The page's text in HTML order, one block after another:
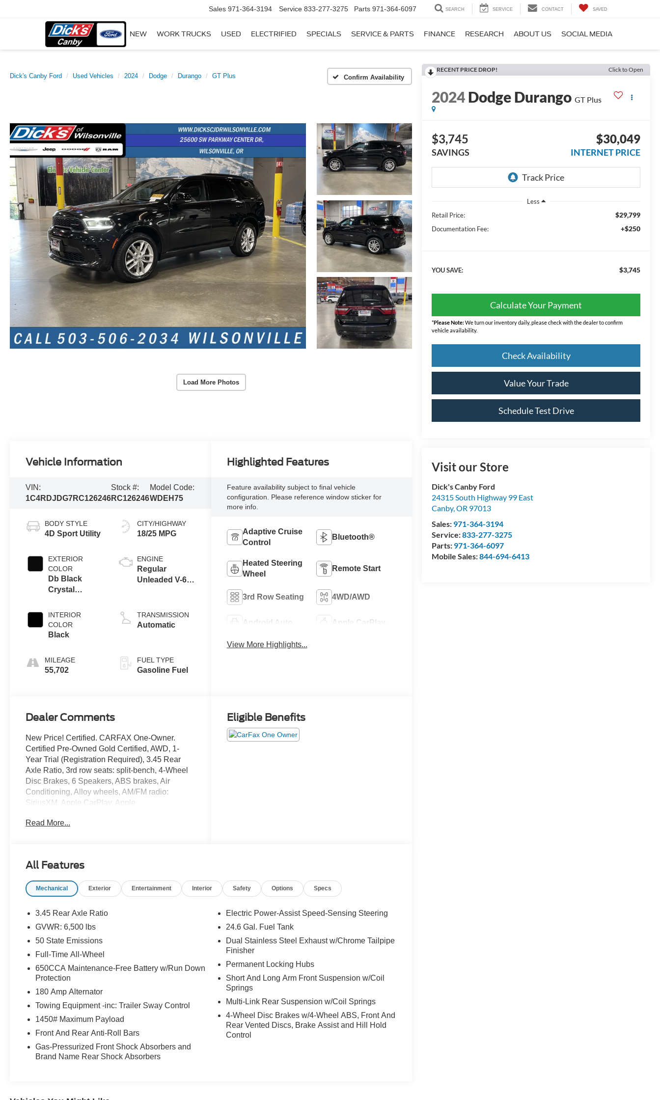
Sales 971-364-3194 Service 833-277-3275 Parts 971-364-6097 SEARCH SERVICE CONTACT SAVED
NEW WORK TRUCKS USED ELECTRIFIED SPECIALS SERVICE & PARTS FINANCE RESEARCH ABOUT US SOCIAL MEDIA
Dick's Canby Ford Used Vehicles 2024 Dodge Durango GT Plus Confirm Availability
Load More Photos
RECENT PRICE DROP! Click to Open
2024Dodge Durango GT Plus
$3,745
SAVINGS
$30,049
INTERNET PRICE
Less
Retail Price:
$29,799
Documentation Fee: +$250
YOU SAVE: $3,745
Calculate Your Payment
*Please Note:We turn our inventory daily, please check with the dealer to confirm
vehicle availability.
Check Availability
Value Your Trade
Schedule Test Drive
Visit our Store
Dick's Canby Ford
24315 South Highway 99 East
Canby,OR 97013
Sales: 971-364-3194
Service:833-277-3275
Parts: 971-364-6097
Mobile Sales:844-694-6413
Vehicle Information
VIN:
1C4RDJDG7RC126246
Stock #:
RC126246
Model Code:
WDEH75
BODY STYLE
4D Sport Utility
EXTERIOR
COLOR
Db Black
Crystal
INTERIOR
COLOR
Black
MILEAGE
55,702
CITY/HIGHWAY
18/25 MPG
ENGINE
Regular
Unleaded V-6
TRANSMISSION
Automatic
FUEL TYPE
Gasoline Fuel
Highlighted Features
Feature availability subject to final vehicle
configuration. Please reference window sticker for
more info.
Adaptive Cruise
Control
Bluetooth®
Heated Steering
Wheel
Remote Start
3rd Row Seating 4WD/AWD
Android Auto Apple CarPlay
View More Highlights...
Dealer Comments
New Price! Certified. CARFAX One-Owner.
Certified Pre-Owned Gold Certified, AWD, 1-
Year Trial (Registration Required), 3.45 Rear
Axle Ratio, 3rd row seats: split-bench, 4-Wheel
Disc Brakes, 6 Speakers, ABS brakes, Air
Conditioning, Alloy wheels, AM/FM radio:
SiriusXM, Apple CarPlay, Apple
mirror, Automatic temperature control, Blind Spot
Touchscreen Display, Driver door bin, Driver
front side impact airbags, Electronic Stability
Four wheel independent suspension, Front anti-
Armrest w/Storage, Front dual zone A/C, Front
License Plate Bracket, Front reading lights, Fully
automatic headlights, Garage door transmitter,
Gloss Black Exterior Mirrors, Google Android
Auto, GPS Antenna Input, GPS Navigation,
steering wheel, Illuminated entry, Integrated
Center Stack Radio, Integrated Voice Command
w/Bluetooth®, Knee airbag, Leather steering
wheel, Low tire pressure warning, Occupant
Overhead airbag, Overhead console, Panic
alarm, ParkView Rear Back-Up Camera,
Read More...
Eligible Benefits
All Features
Mechanical Exterior Entertainment Interior Safety Options Specs
3.45 Rear Axle Ratio
GVWR: 6,500 lbs
50 State Emissions
Full-Time All-Wheel
650CCA Maintenance-Free Battery w/Run Down
Protection
180 Amp Alternator
Towing Equipment -inc: Trailer Sway Control
1450# Maximum Payload
Front And Rear Anti-Roll Bars
Gas-Pressurized Front Shock Absorbers and
Brand Name Rear Shock Absorbers
Electric Power-Assist Speed-Sensing Steering
24.6 Gal. Fuel Tank
Dual Stainless Steel Exhaust w/Chrome Tailpipe
Finisher
Permanent Locking Hubs
Short And Long Arm Front Suspension w/Coil
Springs
Multi-Link Rear Suspension w/Coil Springs
4-Wheel Disc Brakes w/4-Wheel ABS, Front And
Rear Vented Discs, Brake Assist and Hill Hold
Control